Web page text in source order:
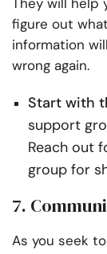
figure out
information
wrong again.
Start with
support
Reach out
group for
7.
As you seek